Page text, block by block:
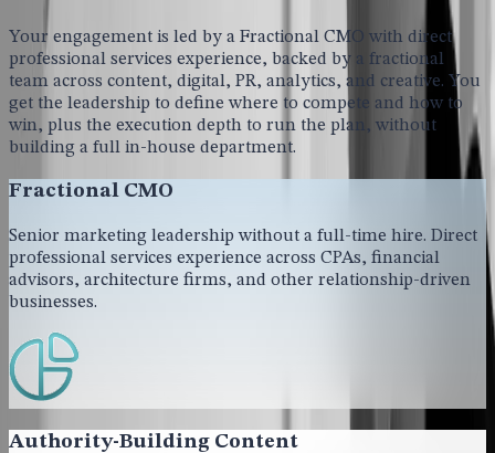
Your engagement is led by a Fractional CMO with direct
professional services experience, backed by a fractional
team across content, digital, PR, analytics, and creative. You
get the leadership to define where to compete and how to
win, plus the execution depth to run the plan, without
building a full in-house department.
Fractional CMO
Senior marketing leadership without a full-time hire. Direct
professional services experience across CPAs, financial
advisors, architecture firms, and other relationship-driven
businesses.
Authority-Building Content